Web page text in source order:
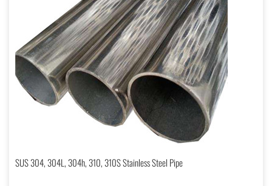
SUS 304, 304L, 304h, 310, 310S Stainless Steel Pipe